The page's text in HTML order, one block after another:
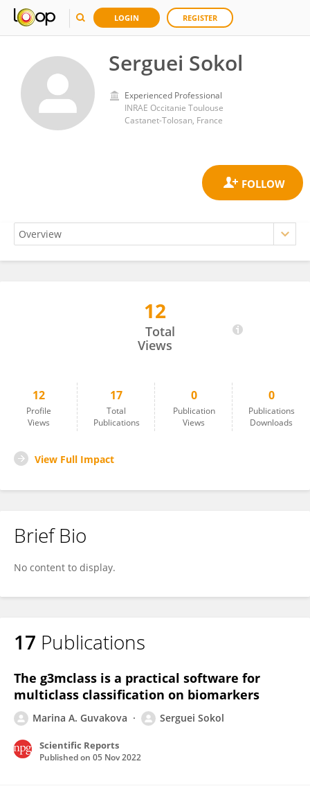
LOGIN REGISTER
Serguei Sokol
Experienced Professional
INRAE Occitanie Toulouse
Castanet-Tolosan, France
12
Total
Views
12
Profile
Views
17
Total
Publications
0
Publication
Views
0
Publications
Downloads
View Full Impact
Brief Bio
No content to display.
17 Publications
The g3mclass is a practical software for
multiclass classification on biomarkers
Marina A. Guvakova Serguei Sokol
Scientific Reports
Published on 05 Nov 2022